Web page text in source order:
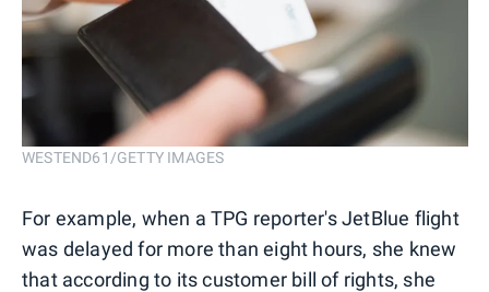
WESTEND61/GETTY IMAGES
For example, when a TPG reporter's JetBlue flight
was delayed for more than eight hours, she knew
that according to its customer bill of rights, she